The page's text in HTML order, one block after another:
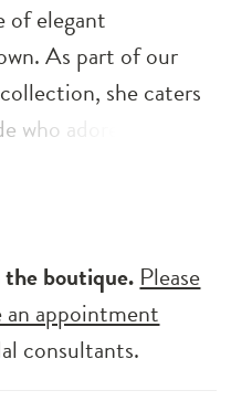
of elegant
As part of our
she caters
adores
with care, Soren
grace and
With exposed
bow off the
boutique. Please
an appointment
consultants.